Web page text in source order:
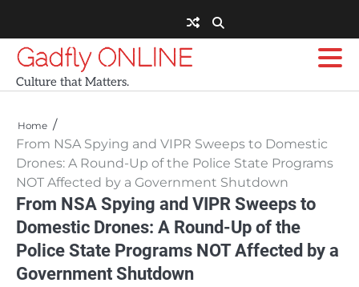
content
Gadfly ONLINE
Culture that Matters.
Home
From NSA Spying and VIPR Sweeps to Domestic
Drones: A Round-Up of the Police State Programs
NOT Affected by a Government Shutdown
From NSA Spying and VIPR Sweeps to
Domestic Drones: A Round-Up of the
Police State Programs NOT Affected by a
Government Shutdown